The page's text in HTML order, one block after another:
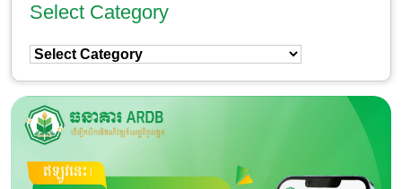
Select Category
Select
Category